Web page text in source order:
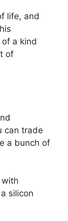
life, and
a kind
of
can trade
a bunch of
silicon